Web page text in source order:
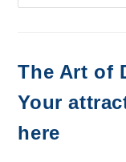
The Art of
Your
here